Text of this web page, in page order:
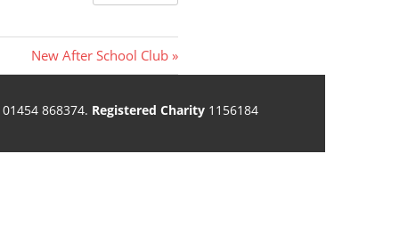
Next
Post:
New After School Club
01454 868374. Registered Charity 1156184